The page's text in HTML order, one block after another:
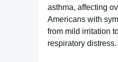
asthma, affecting
Americans with
from mild irritation
respiratory distress.